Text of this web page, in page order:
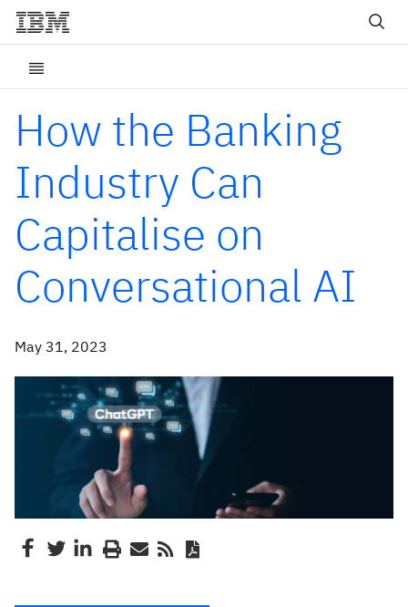
How the Banking
Industry Can
Capitalise on
Conversational AI
May 31, 2023